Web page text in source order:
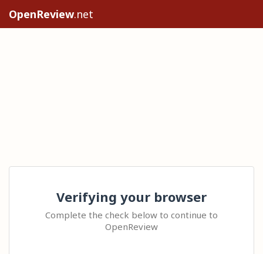
OpenReview.net
Verifying your browser
Complete the check below to continue to
OpenReview